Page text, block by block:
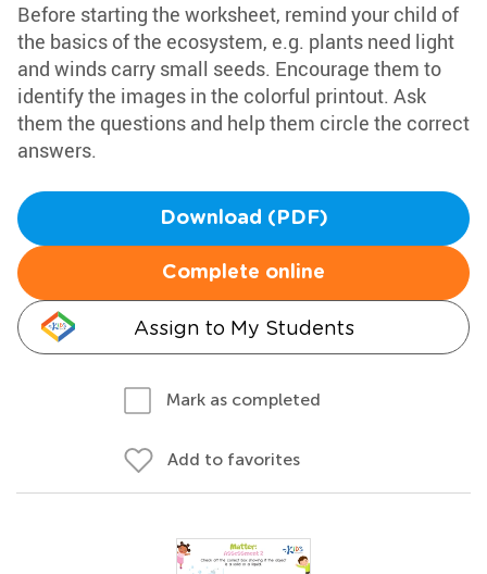
Before starting the worksheet, remind your child of
the basics of the ecosystem, e.g. plants need light
and winds carry small seeds. Encourage them to
identify the images in the colorful printout. Ask
them the questions and help them circle the correct
answers.
Download (PDF)
Complete online
Assign to My Students
Mark as completed
Add to favorites